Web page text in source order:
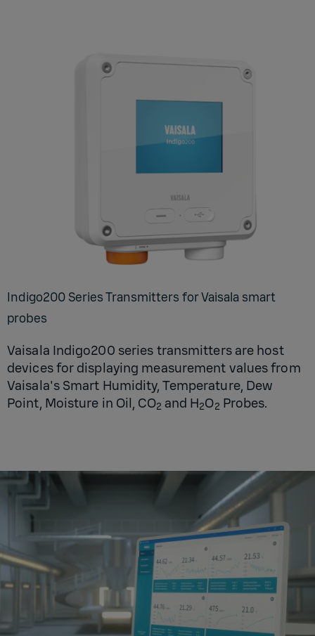
Indigo200 Series Transmitters for Vaisala smart
probes
Vaisala Indigo200 series transmitters are host
devices for displaying measurement values from
Vaisala's Smart Humidity, Temperature, Dew
Point, Moisture in Oil, CO2 and H2O2 Probes.